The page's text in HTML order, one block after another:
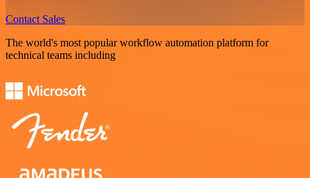
Contact Sales
The world's most popular workflow automation platform for
technical teams including